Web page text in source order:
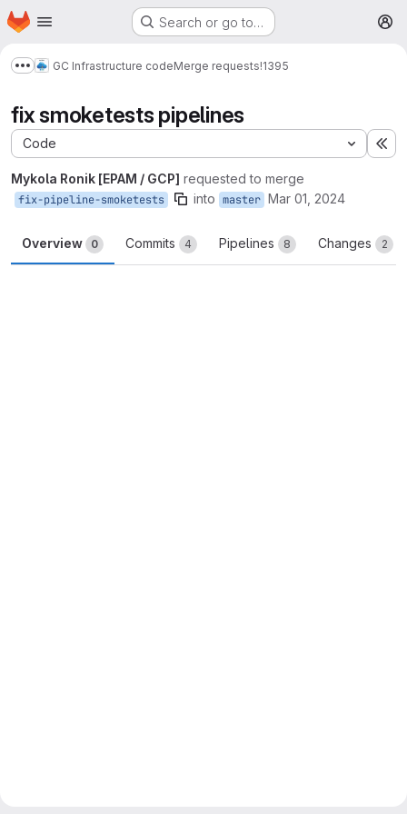
Skip to main content
Homepage Search or go to…
Show more breadcrumbs
GC Infrastructure codeMerge requests!1395
fix smoketests pipelines
Code
Mykola Ronik [EPAM / GCP] requested to merge
fix-pipeline-smoketests into master Mar 01, 2024
Overview 0 Commits 4 Pipelines 8 Changes 2